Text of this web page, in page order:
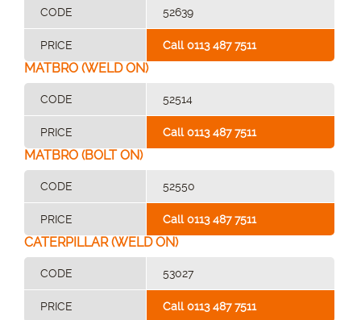
CODE 52639
PRICE Call 0113 487 7511
MATBRO (WELD ON)
CODE 52514
PRICE Call 0113 487 7511
MATBRO (BOLT ON)
CODE 52550
PRICE Call 0113 487 7511
CATERPILLAR (WELD ON)
CODE 53027
PRICE Call 0113 487 7511